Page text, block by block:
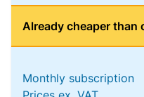
Already cheaper than
Monthly subscription